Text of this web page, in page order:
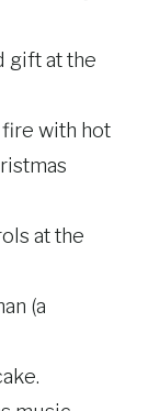
gift at the
with hot
at the
(a